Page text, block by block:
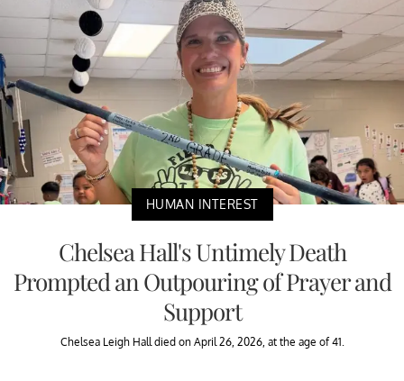
HUMAN INTEREST
Chelsea Hall's Untimely Death
Prompted an Outpouring of Prayer and
Support
Chelsea Leigh Hall died on April 26, 2026, at the age of 41.